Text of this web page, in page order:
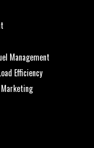
Management
Efficiency